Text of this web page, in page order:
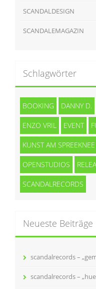
SCANDALDESIGN
SCANDALEMAGAZIN
Schlagwörter
BOOKING DANNY D.
ENZO VRIL EVENT
KUNST AM SPREEKNEE
OPENSTUDIOS
SCANDALRECORDS
Neueste Beiträge
scandalrecords –
scandalrecords –